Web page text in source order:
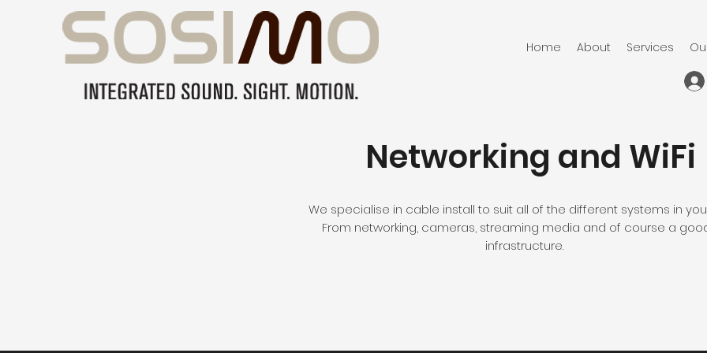
Home About Services
Networking and WiFi
We specialise in cable install to suit all of the different systems in
From networking, cameras, streaming media and of course a
infrastructure.